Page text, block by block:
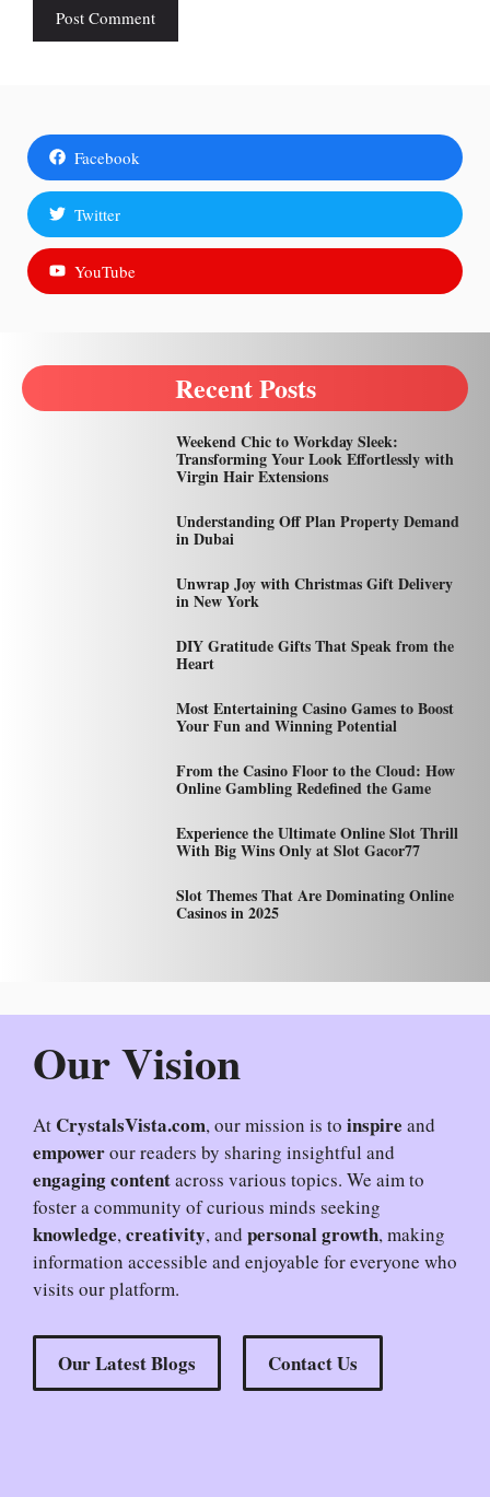
Facebook
Twitter
YouTube
Recent Posts
Weekend Chic to Workday Sleek:
Transforming Your Look Effortlessly with
Virgin Hair Extensions
Understanding Off Plan Property Demand
in Dubai
Unwrap Joy with Christmas Gift Delivery
in New York
DIY Gratitude Gifts That Speak from the
Heart
Most Entertaining Casino Games to Boost
Your Fun and Winning Potential
From the Casino Floor to the Cloud: How
Online Gambling Redefined the Game
Experience the Ultimate Online Slot Thrill
With Big Wins Only at Slot Gacor77
Slot Themes That Are Dominating Online
Casinos in 2025
Our Vision
At CrystalsVista.com, our mission is to inspire and
empowerour readers by sharing insightful and
engaging contentacross various topics. We aim to
foster a community of curious minds seeking
knowledge, creativity, and personal growth, making
information accessible and enjoyable for everyone who
visits our platform.
Our Latest Blogs Contact Us